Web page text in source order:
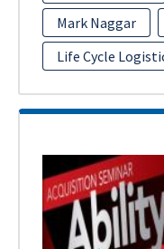
Mark Naggar
Life Cycle